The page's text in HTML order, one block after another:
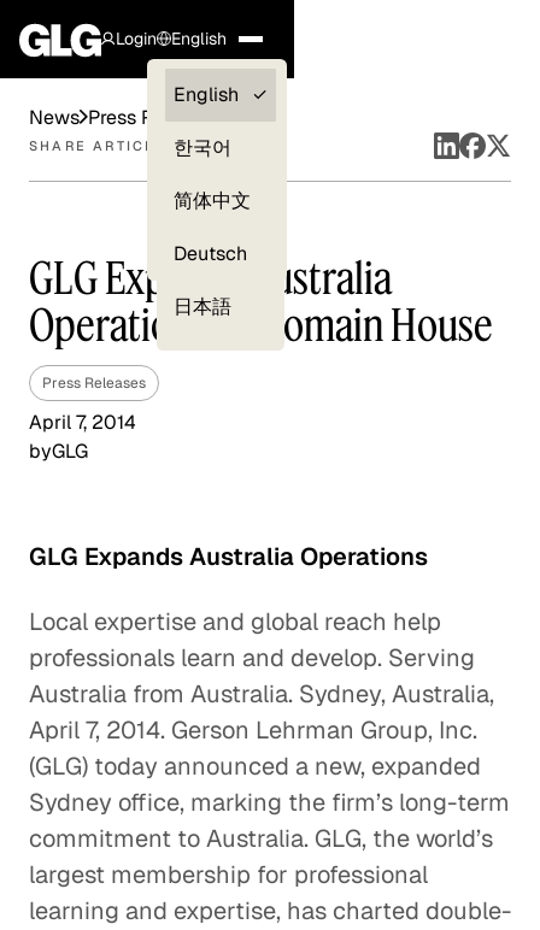
Login
Clients —
myGLG
English
English
한국어
简体中文
Deutsch
日本語
News Press Releases
SHARE ARTICLE
GLG Expands Australia
Operations At Domain House
Press Releases
April 7, 2014
byGLG
GLG Expands Australia Operations
Local expertise and global reach help
professionals learn and develop. Serving
Australia from Australia. Sydney, Australia,
April 7, 2014. Gerson Lehrman Group, Inc.
(GLG) today announced a new, expanded
Sydney office, marking the firm’s long-term
commitment to Australia. GLG, the world’s
largest membership for professional
learning and expertise, has charted double-